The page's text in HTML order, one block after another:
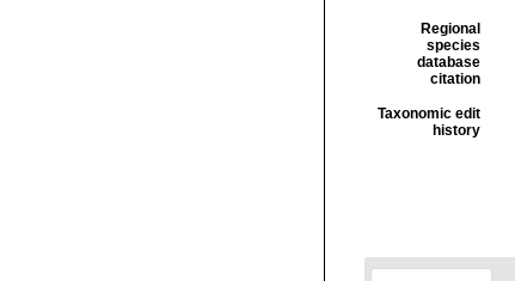
Regional
species
database
citation
Taxonomic edit
history